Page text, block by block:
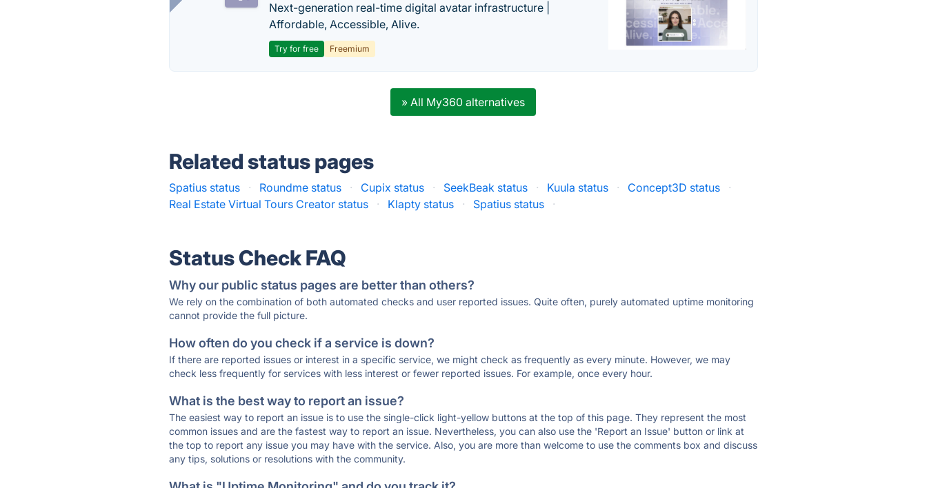
Next-generation real-time digital avatar infrastructure |
Affordable, Accessible, Alive.
Try for free Freemium
» All My360 alternatives
Related status pages
Spatius status · Roundme status · Cupix status · SeekBeak status · Kuula status · Concept3D status
·
Real Estate Virtual Tours Creator status
· Klapty status · Spatius status ·
Status Check FAQ
Why our public status pages are better than others?
We rely on the combination of both automated checks and user reported issues. Quite often, purely automated uptime monitoring
cannot provide the full picture.
How often do you check if a service is down?
If there are reported issues or interest in a specific service, we might check as frequently as every minute. However, we may
check less frequently for services with less interest or fewer reported issues. For example, once every hour.
What is the best way to report an issue?
The easiest way to report an issue is to use the single-click light-yellow buttons at the top of this page. They represent the most
common issues and are the fastest way to report an issue. Nevertheless, you can also use the 'Report an Issue' button or link at
the top to report any issue you may have with the service. Also, you are more than welcome to use the comments box and discuss
any tips, solutions or resolutions with the community.